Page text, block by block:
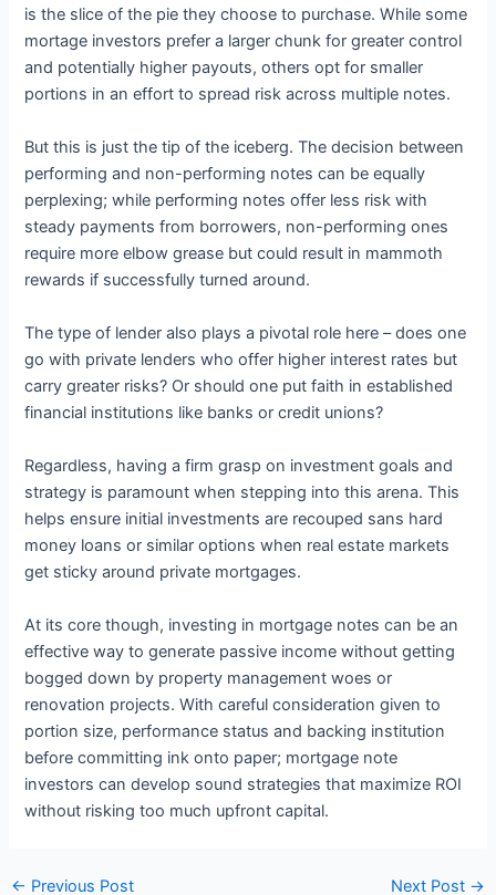
is the slice of the pie they choose to purchase. While some
mortage investors prefer a larger chunk for greater control
and potentially higher payouts, others opt for smaller
portions in an effort to spread risk across multiple notes.
But this is just the tip of the iceberg. The decision between
performing and non-performing notes can be equally
perplexing; while performing notes offer less risk with
steady payments from borrowers, non-performing ones
require more elbow grease but could result in mammoth
rewards if successfully turned around.
The type of lender also plays a pivotal role here – does one
go with private lenders who offer higher interest rates but
carry greater risks? Or should one put faith in established
financial institutions like banks or credit unions?
Regardless, having a firm grasp on investment goals and
strategy is paramount when stepping into this arena. This
helps ensure initial investments are recouped sans hard
money loans or similar options when real estate markets
get sticky around private mortgages.
At its core though, investing in mortgage notes can be an
effective way to generate passive income without getting
bogged down by property management woes or
renovation projects. With careful consideration given to
portion size, performance status and backing institution
before committing ink onto paper; mortgage note
investors can develop sound strategies that maximize ROI
without risking too much upfront capital.
← Previous Post Next Post →